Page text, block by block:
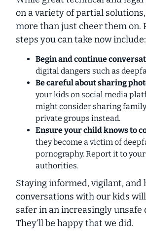
on a variety of partial
more than just cheer them on.
steps you can take now include:
Begin and continue
digital dangers such as
Be careful about sharing
your kids on social media
might consider sharing
private groups instead.
Ensure your child knows to
they become a victim of
pornography. Report it to
authorities.
Staying informed, vigilant, and
conversations with our kids
safer in an increasingly unsafe
They’ll be happy that we did.